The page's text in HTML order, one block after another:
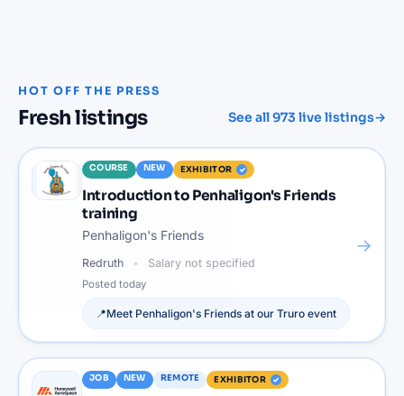
HOT OFF THE PRESS
Fresh listings See all973 live listings→
COURSE NEW EXHIBITOR
Introduction to Penhaligon's Friends
training
Penhaligon's Friends
Redruth Salary not specified
Posted today
📍Meet Penhaligon's Friends at our Truro event
→
JOB NEW REMOTE EXHIBITOR